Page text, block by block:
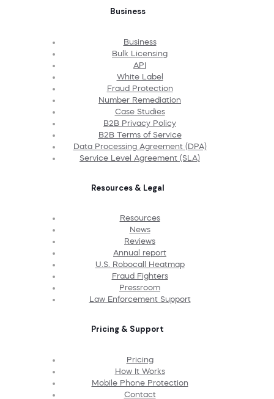
Business
Business
Bulk Licensing
API
White Label
Fraud Protection
Number Remediation
Case Studies
B2B Privacy Policy
B2B Terms of Service
Data Processing Agreement (DPA)
Service Level Agreement (SLA)
Resources & Legal
Resources
News
Reviews
Annual report
U.S. Robocall Heatmap
Fraud Fighters
Pressroom
Law Enforcement Support
Pricing & Support
Pricing
How It Works
Mobile Phone Protection
Contact